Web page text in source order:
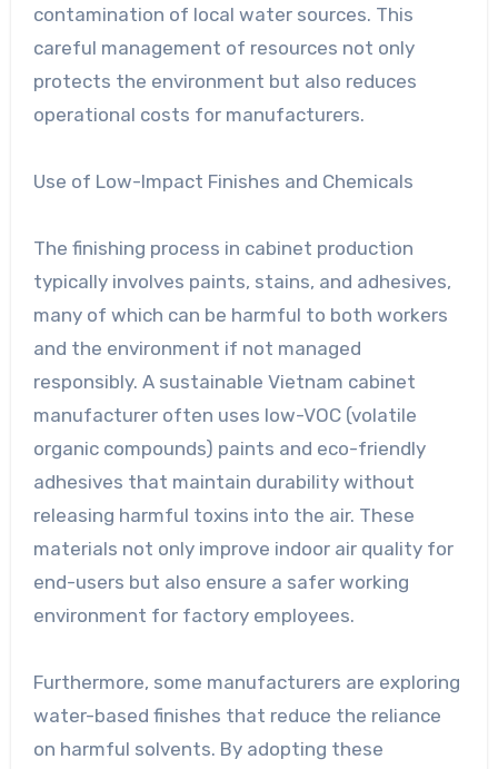
contamination of local water sources. This
careful management of resources not only
protects the environment but also reduces
operational costs for manufacturers.
Use of Low-Impact Finishes and Chemicals
The finishing process in cabinet production
typically involves paints, stains, and adhesives,
many of which can be harmful to both workers
and the environment if not managed
responsibly. A sustainable Vietnam cabinet
manufacturer often uses low-VOC (volatile
organic compounds) paints and eco-friendly
adhesives that maintain durability without
releasing harmful toxins into the air. These
materials not only improve indoor air quality for
end-users but also ensure a safer working
environment for factory employees.
Furthermore, some manufacturers are exploring
water-based finishes that reduce the reliance
on harmful solvents. By adopting these